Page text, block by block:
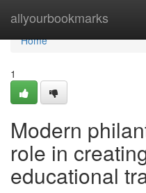
allyourbookmarks
Home
Home
1
Modern
role in
educational